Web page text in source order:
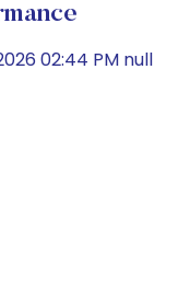
02:44 PM null